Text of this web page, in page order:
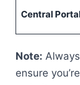
Central
Note:
ensure